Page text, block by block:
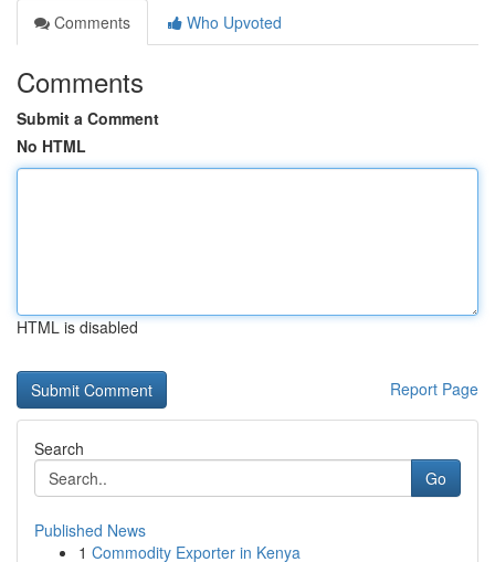
Comments
Who Upvoted
Comments
Submit a Comment
No HTML
HTML is disabled
Report Page
Search
Go
Published News
1 Commodity Exporter in Kenya